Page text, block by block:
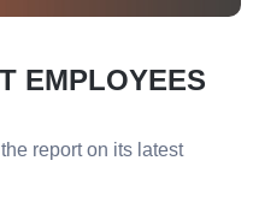
EMPLOYEES
report on its latest